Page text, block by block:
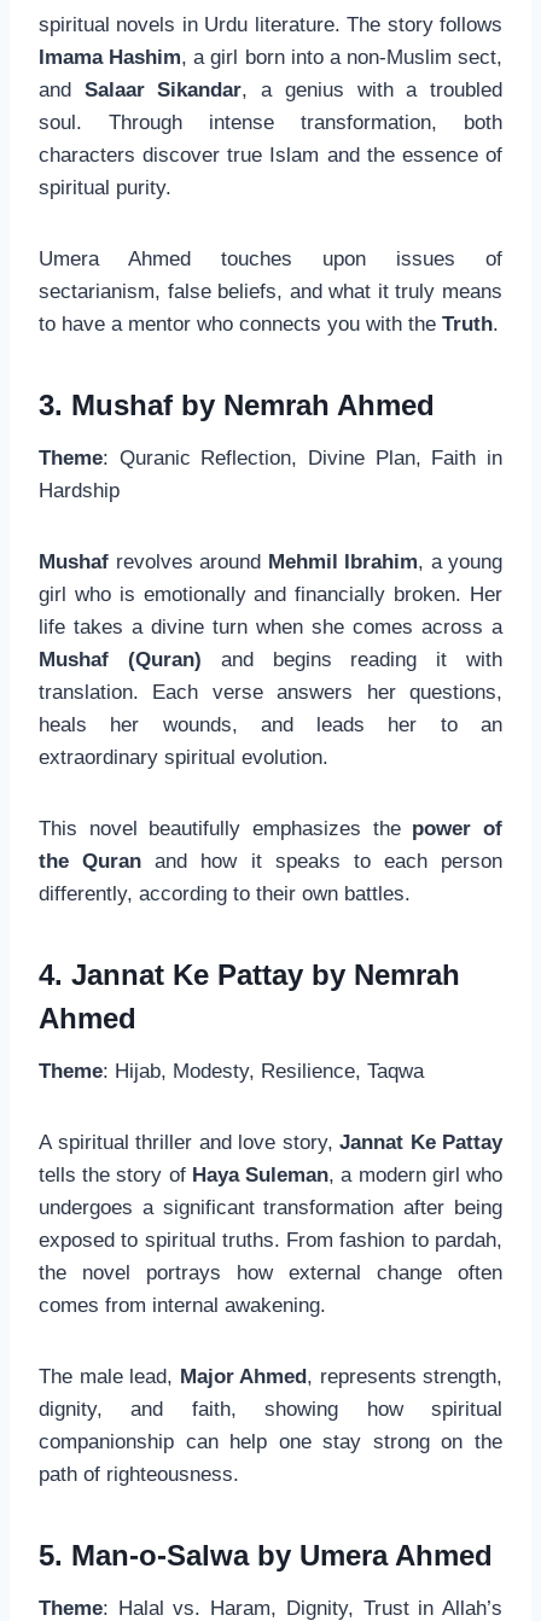
spiritual novels in Urdu literature. The story follows
Imama Hashim, a girl born into a non-Muslim sect,
and Salaar Sikandar, a genius with a troubled
soul. Through intense transformation, both
characters discover true Islam and the essence of
spiritual purity.
Umera Ahmed touches upon issues of
sectarianism, false beliefs, and what it truly means
to have a mentor who connects you with the Truth.
3. Mushaf by Nemrah Ahmed
Theme: Quranic Reflection, Divine Plan, Faith in
Hardship
Mushaf revolves around Mehmil Ibrahim, a young
girl who is emotionally and financially broken. Her
life takes a divine turn when she comes across a
Mushaf (Quran) and begins reading it with
translation. Each verse answers her questions,
heals her wounds, and leads her to an
extraordinary spiritual evolution.
This novel beautifully emphasizes the power of
the Quran and how it speaks to each person
differently, according to their own battles.
4. Jannat Ke Pattay by Nemrah
Ahmed
Theme: Hijab, Modesty, Resilience, Taqwa
A spiritual thriller and love story, Jannat Ke Pattay
tells the story of Haya Suleman, a modern girl who
undergoes a significant transformation after being
exposed to spiritual truths. From fashion to pardah,
the novel portrays how external change often
comes from internal awakening.
The male lead, Major Ahmed, represents strength,
dignity, and faith, showing how spiritual
companionship can help one stay strong on the
path of righteousness.
5. Man-o-Salwa by Umera Ahmed
Theme: Halal vs. Haram, Dignity, Trust in Allah’s